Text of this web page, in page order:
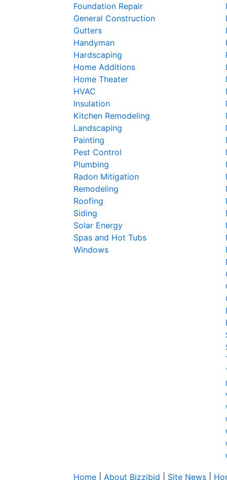
Foundation Repair
General Construction
Gutters
Handyman
Hardscaping
Home Additions
Home Theater
HVAC
Insulation
Kitchen Remodeling
Landscaping
Painting
Pest Control
Plumbing
Radon Mitigation
Remodeling
Roofing
Siding
Solar Energy
Spas and Hot Tubs
Windows
Home
About Bizzibid Site News